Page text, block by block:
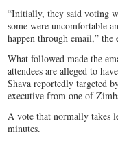
“Initially, they said voting
some were uncomfortable
happen through email,” the
What followed made the
attendees are alleged to
Shava reportedly targeted
executive from one of
A vote that normally takes
minutes.